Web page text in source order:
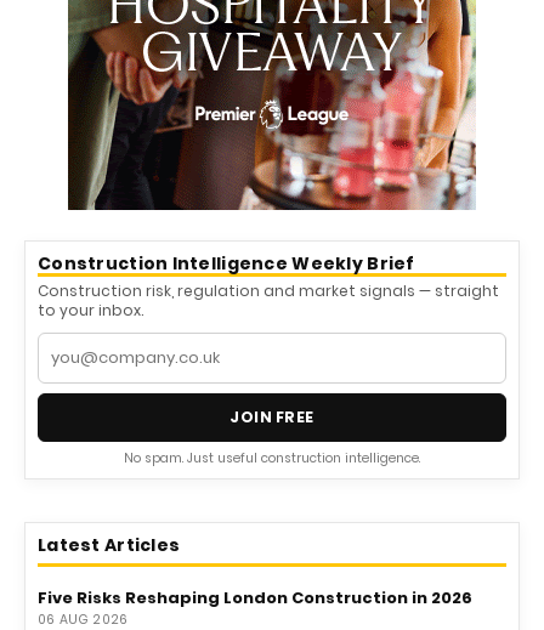
Construction Intelligence Weekly Brief
Construction risk, regulation and market signals — straight
to your inbox.
JOIN FREE
No spam. Just useful construction intelligence.
Latest Articles
Five Risks Reshaping London Construction in 2026
06 AUG 2026